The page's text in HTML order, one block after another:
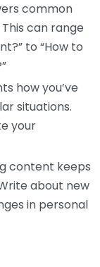
common
can range
to “How to
how you’ve
situations.
your
content keeps
about new
in personal